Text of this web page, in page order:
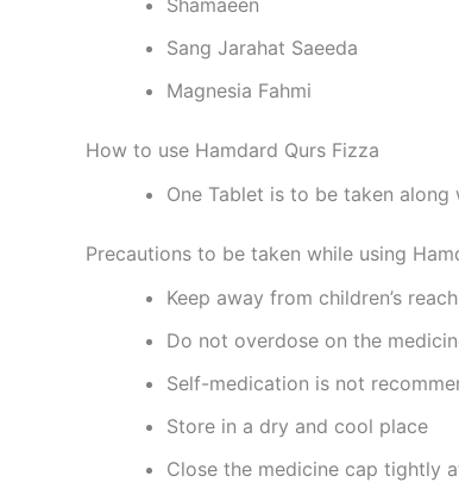
Sang Jarahat Saeeda
Magnesia Fahmi
How to use Hamdard Qurs Fizza
One Tablet is to be taken along
Precautions to be taken while using
Keep away from children’s reach
Do not overdose on the
Self-medication is not
Store in a dry and cool place
Close the medicine cap tightly